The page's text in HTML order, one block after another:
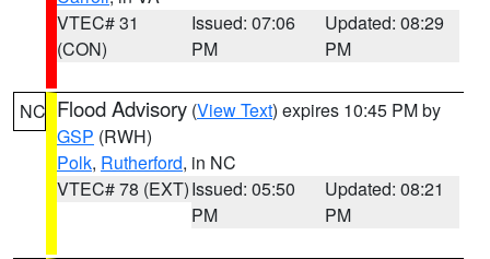
VTEC# 31
(CON)
Issued: 07:06
PM
Updated: 08:29
PM
NC Flood Advisory (View Text) expires 10:45 PM by
GSP (RWH)
Polk, Rutherford, in NC
VTEC# 78 (EXT)Issued: 05:50
PM
Updated: 08:21
PM